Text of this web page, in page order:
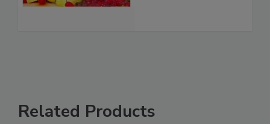
Related Products